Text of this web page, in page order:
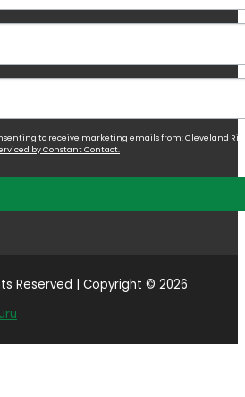
to receive marketing emails from: Cleveland
by Constant Contact.
Reserved | Copyright © 2026